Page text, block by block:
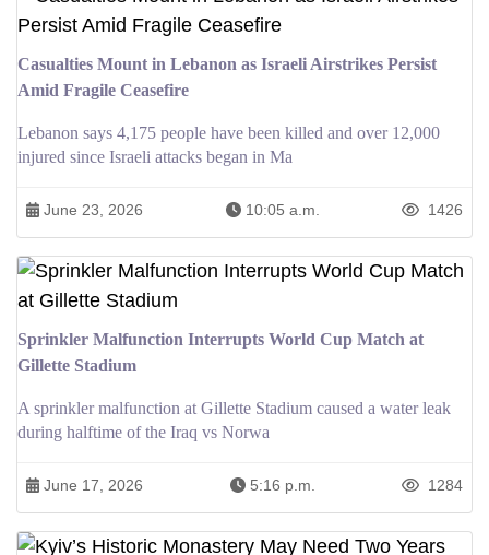
Casualties Mount in Lebanon as Israeli Airstrikes Persist
Amid Fragile Ceasefire
Lebanon says 4,175 people have been killed and over 12,000
injured since Israeli attacks began in Ma
June 23, 2026 10:05 a.m. 1426
Sprinkler Malfunction Interrupts World Cup Match at
Gillette Stadium
A sprinkler malfunction at Gillette Stadium caused a water leak
during halftime of the Iraq vs Norwa
June 17, 2026 5:16 p.m. 1284